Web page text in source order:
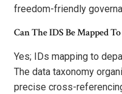
freedom-friendly
Can The IDS Be Mapped
Yes; IDs mapping to
The data taxonomy
precise cross-